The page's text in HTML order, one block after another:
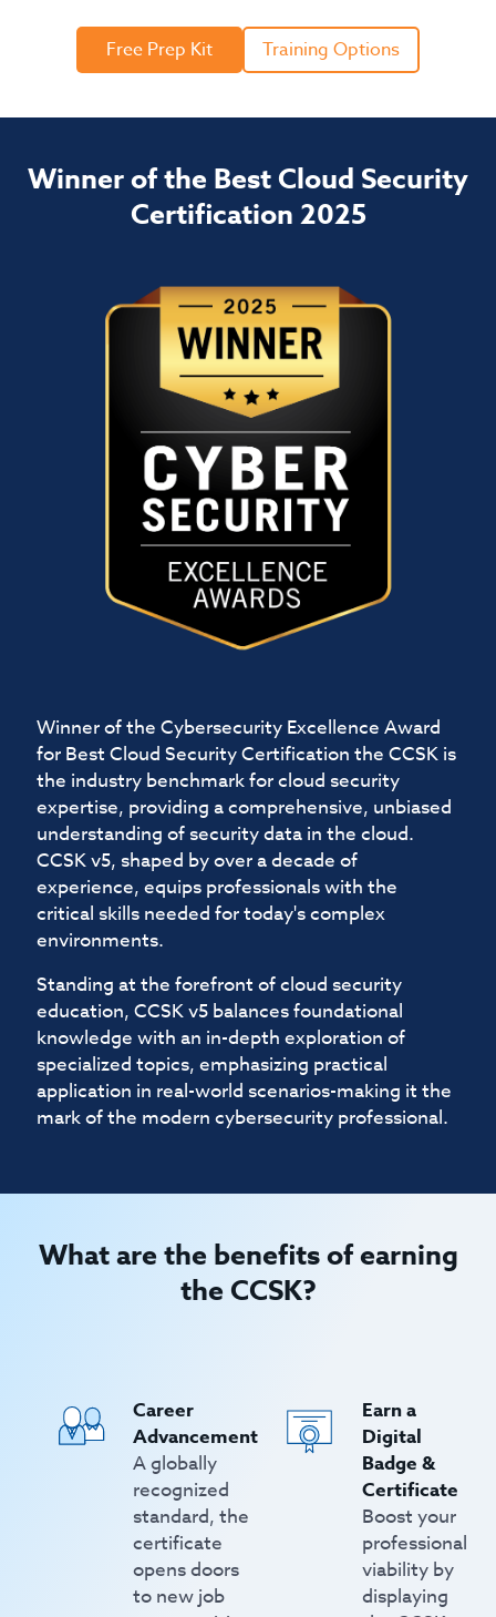
Free Prep Kit Training Options
Winner of the Best Cloud Security
Certification 2025
Winner of the Cybersecurity Excellence Award
for Best Cloud Security Certification the CCSK is
the industry benchmark for cloud security
expertise, providing a comprehensive, unbiased
understanding of security data in the cloud.
CCSK v5, shaped by over a decade of
experience, equips professionals with the
critical skills needed for today's complex
environments.
Standing at the forefront of cloud security
education, CCSK v5 balances foundational
knowledge with an in-depth exploration of
specialized topics, emphasizing practical
application in real-world scenarios-making it the
mark of the modern cybersecurity professional.
What are the benefits of earning
the CCSK?
Career
Advancement
A globally
recognized
standard, the
certificate
opens doors
to new job
Earn a
Digital
Badge &
Certificate
Boost your
professional
viability by
displaying